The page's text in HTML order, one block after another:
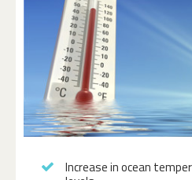
Increase in ocean